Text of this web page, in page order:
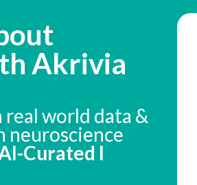
Akrivia
world data &
neuroscience
Curated I